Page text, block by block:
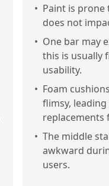
• Paint is prone
does not
• One bar may
this is usually
usability.
• Foam
flimsy,
• The middle
awkward
users.